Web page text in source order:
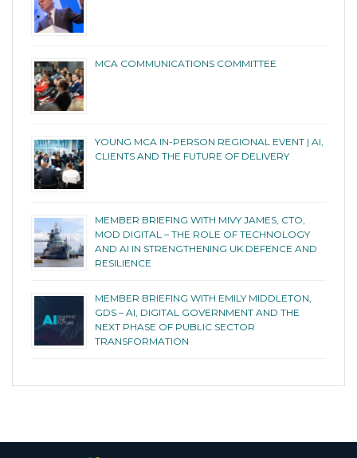
MCA COMMUNICATIONS COMMITTEE
YOUNG MCA IN-PERSON REGIONAL EVENT | AI,
CLIENTS AND THE FUTURE OF DELIVERY
MEMBER BRIEFING WITH MIVY JAMES, CTO,
MOD DIGITAL – THE ROLE OF TECHNOLOGY
AND AI IN STRENGTHENING UK DEFENCE AND
RESILIENCE
MEMBER BRIEFING WITH EMILY MIDDLETON,
GDS – AI, DIGITAL GOVERNMENT AND THE
NEXT PHASE OF PUBLIC SECTOR
TRANSFORMATION